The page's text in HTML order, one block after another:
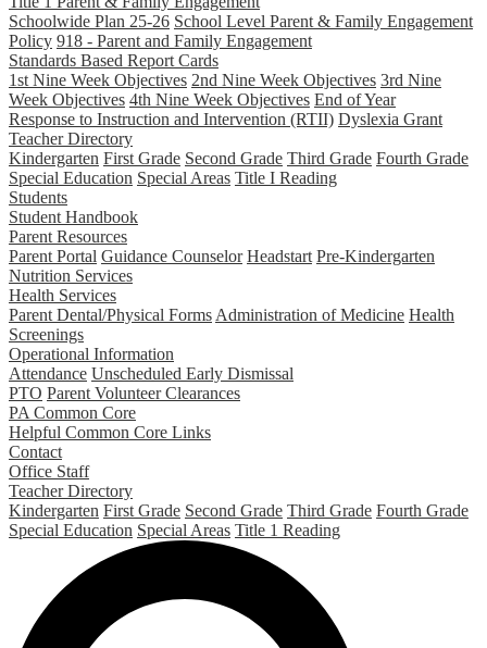
Schoolwide Plan 25-26 School Level Parent & Family Engagement
Policy 918 - Parent and Family Engagement
Standards Based Report Cards
1st Nine Week Objectives 2nd Nine Week Objectives 3rd Nine
Week Objectives 4th Nine Week Objectives End of Year
Response to Instruction and Intervention (RTII) Dyslexia Grant
Teacher Directory
Kindergarten First Grade Second Grade Third Grade Fourth Grade
Special Education Special Areas Title I Reading
Students
Student Handbook
Parent Resources
Parent Portal Guidance Counselor Headstart Pre-Kindergarten
Nutrition Services
Health Services
Parent Dental/Physical Forms Administration of Medicine Health
Screenings
Operational Information
Attendance Unscheduled Early Dismissal
PTO Parent Volunteer Clearances
PA Common Core
Helpful Common Core Links
Contact
Office Staff
Teacher Directory
Kindergarten First Grade Second Grade Third Grade Fourth Grade
Special Education Special Areas Title 1 Reading